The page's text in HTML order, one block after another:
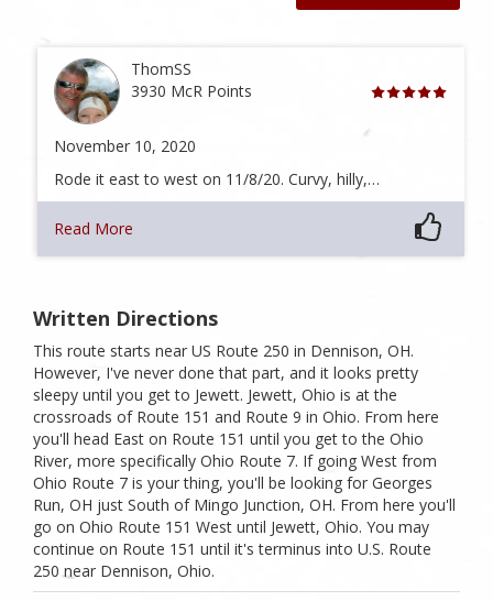
ThomSS
3930 McR Points
November 10, 2020
Rode it east to west on 11/8/20. Curvy, hilly,…
Read More
Written Directions
This route starts near US Route 250 in Dennison, OH.
However, I've never done that part, and it looks pretty
sleepy until you get to Jewett. Jewett, Ohio is at the
crossroads of Route 151 and Route 9 in Ohio. From here
you'll head East on Route 151 until you get to the Ohio
River, more specifically Ohio Route 7. If going West from
Ohio Route 7 is your thing, you'll be looking for Georges
Run, OH just South of Mingo Junction, OH. From here you'll
go on Ohio Route 151 West until Jewett, Ohio. You may
continue on Route 151 until it's terminus into U.S. Route
250 near Dennison, Ohio.